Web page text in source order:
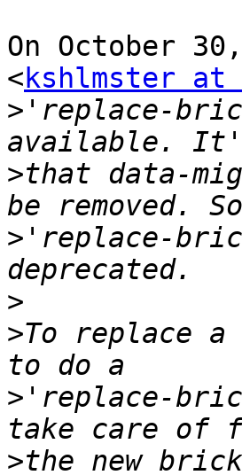
On October
<kshlmster at
> 'replace-
>that data-
> 'replace-
>
>To replace
> 'replace-
>